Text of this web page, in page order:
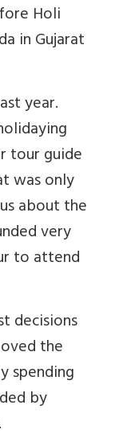
Holi
in Gujarat
year.
tour guide
was only
about the
very
to attend
decisions
the
spending
by